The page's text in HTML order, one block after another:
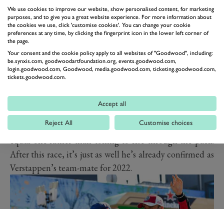
qualifying left him down the grid. The team took the
opportunity, with little more to lose, to change his
engine, which meant ‘Checo’ started in the pitlane. He
again blotted his copybook by flat-spotting his right
front hard-compound Pirelli early on, forcing a stop.
But after that Perez got his head down and did what he
finished a respectable eighth. Still, it didn’t hide the
uncomfortable reality that he should have been racing
up front, making the fight with the Mercedes duo an
equal one rather than toiling to rise through the pack.
After this race, it’s just as well he’s already confirmed as
Verstappen’s team-mate for 2022.
We use cookies to improve our website, show personalised content, for marketing
purposes, and to give you a great website experience. For more information about
the cookies we use, click 'customise cookies'. You can change your cookie
preferences at any time, by clicking the fingerprint icon in the lower left corner of
the page.
Your consent and the cookie policy apply to all websites of "Goodwood", including:
be.synxis.com, goodwoodartfoundation.org, events.goodwood.com,
login.goodwood.com, Goodwood, media.goodwood.com, ticketing.goodwood.com,
tickets.goodwood.com.
Accept all
Reject All Customise choices